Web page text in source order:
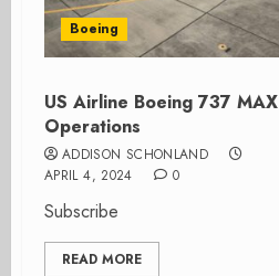
Boeing
US Airline Boeing 737 MAX
Operations
ADDISON SCHONLAND
APRIL 4, 2024
0
Subscribe
READ MORE